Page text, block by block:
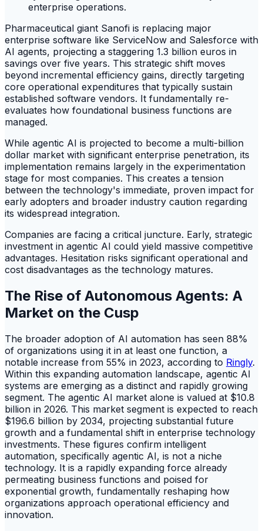
Pharmaceutical giant Sanofi is replacing major
enterprise software like ServiceNow and Salesforce with
AI agents, projecting a staggering 1.3 billion euros in
savings over five years. This strategic shift moves
beyond incremental efficiency gains, directly targeting
core operational expenditures that typically sustain
established software vendors. It fundamentally re-
evaluates how foundational business functions are
managed.
While agentic AI is projected to become a multi-billion
dollar market with significant enterprise penetration, its
implementation remains largely in the experimentation
stage for most companies. This creates a tension
between the technology's immediate, proven impact for
early adopters and broader industry caution regarding
its widespread integration.
Companies are facing a critical juncture. Early, strategic
investment in agentic AI could yield massive competitive
advantages. Hesitation risks significant operational and
cost disadvantages as the technology matures.
The Rise of Autonomous Agents: A
Market on the Cusp
The broader adoption of AI automation has seen 88%
of organizations using it in at least one function, a
notable increase from 55% in 2023, according to Ringly.
Within this expanding automation landscape, agentic AI
systems are emerging as a distinct and rapidly growing
segment. The agentic AI market alone is valued at $10.8
billion in 2026. This market segment is expected to reach
$196.6 billion by 2034, projecting substantial future
growth and a fundamental shift in enterprise technology
investments. These figures confirm intelligent
automation, specifically agentic AI, is not a niche
technology. It is a rapidly expanding force already
permeating business functions and poised for
exponential growth, fundamentally reshaping how
organizations approach operational efficiency and
innovation.